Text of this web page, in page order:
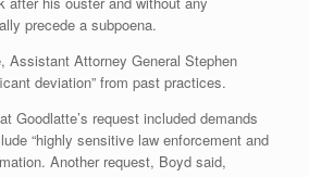
precede a subpoena.
Assistant Attorney General Stephen
deviation” from past practices.
Goodlatte’s request included demands
“highly sensitive law enforcement and
Another request, Boyd said,